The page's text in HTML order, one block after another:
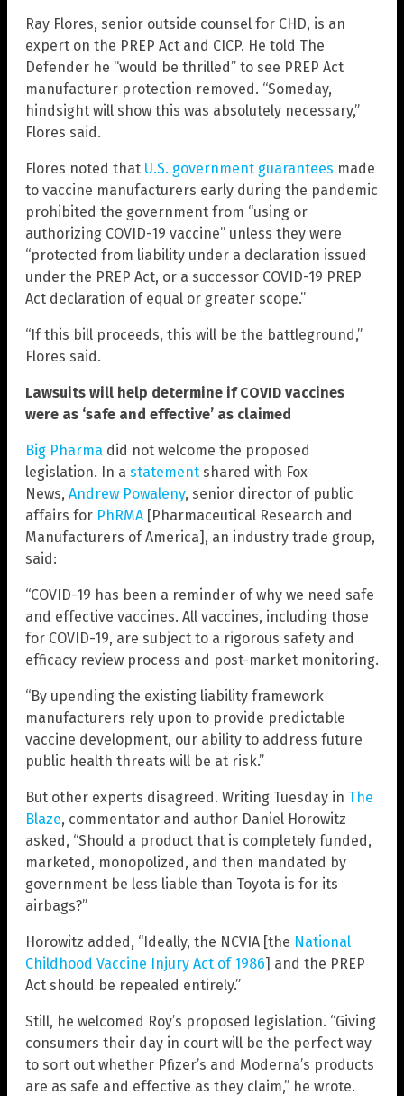
Ray Flores, senior outside counsel for CHD, is an
expert on the PREP Act and CICP. He told The
Defender he “would be thrilled” to see PREP Act
manufacturer protection removed. “Someday,
hindsight will show this was absolutely necessary,”
Flores said.
Flores noted that U.S. government guarantees made
to vaccine manufacturers early during the pandemic
prohibited the government from “using or
authorizing COVID-19 vaccine” unless they were
“protected from liability under a declaration issued
under the PREP Act, or a successor COVID-19 PREP
Act declaration of equal or greater scope.”
“If this bill proceeds, this will be the battleground,”
Flores said.
Lawsuits will help determine if COVID vaccines
were as ‘safe and effective’ as claimed
Big Pharma did not welcome the proposed
legislation. In a statement shared with Fox
News, Andrew Powaleny, senior director of public
affairs for PhRMA [Pharmaceutical Research and
Manufacturers of America], an industry trade group,
said:
“COVID-19 has been a reminder of why we need safe
and effective vaccines. All vaccines, including those
for COVID-19, are subject to a rigorous safety and
efficacy review process and post-market monitoring.
“By upending the existing liability framework
manufacturers rely upon to provide predictable
vaccine development, our ability to address future
public health threats will be at risk.”
But other experts disagreed. Writing Tuesday in The
Blaze, commentator and author Daniel Horowitz
asked, “Should a product that is completely funded,
marketed, monopolized, and then mandated by
government be less liable than Toyota is for its
airbags?”
Horowitz added, “Ideally, the NCVIA [the National
Childhood Vaccine Injury Act of 1986] and the PREP
Act should be repealed entirely.”
Still, he welcomed Roy’s proposed legislation. “Giving
consumers their day in court will be the perfect way
to sort out whether Pfizer’s and Moderna’s products
are as safe and effective as they claim,” he wrote.